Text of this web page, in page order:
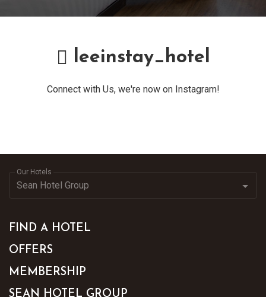
leeinstay_hotel
Connect with Us, we're now on Instagram!
Our Hotels
FIND A HOTEL
OFFERS
MEMBERSHIP
SEAN HOTEL GROUP